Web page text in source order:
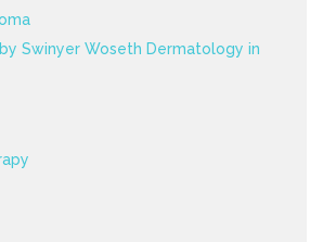
Swinyer Woseth Dermatology in